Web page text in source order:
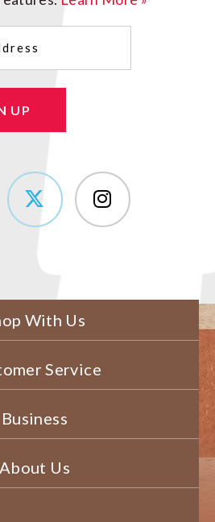
UP
With Us
Service
Business
About Us